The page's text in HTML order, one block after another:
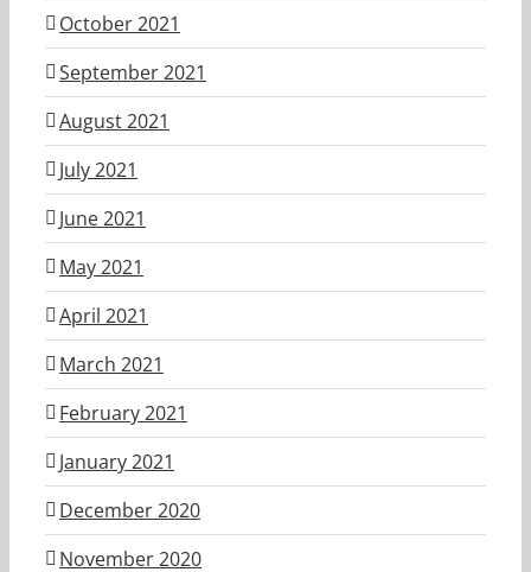
October 2021
September 2021
August 2021
July 2021
June 2021
May 2021
April 2021
March 2021
February 2021
January 2021
December 2020
November 2020